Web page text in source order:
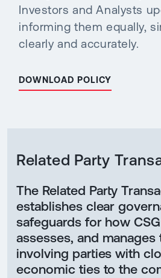
Investors and Analysts
informing them equally,
clearly and accurately.
DOWNLOAD POLICY
Related Party
The Related Party
establishes clear
safeguards for how
assesses, and
involving parties with
economic ties to the